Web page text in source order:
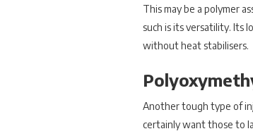
This may be a polymer
such is its versatility. Its
without heat stabilisers.
Another tough type of
certainly want those to